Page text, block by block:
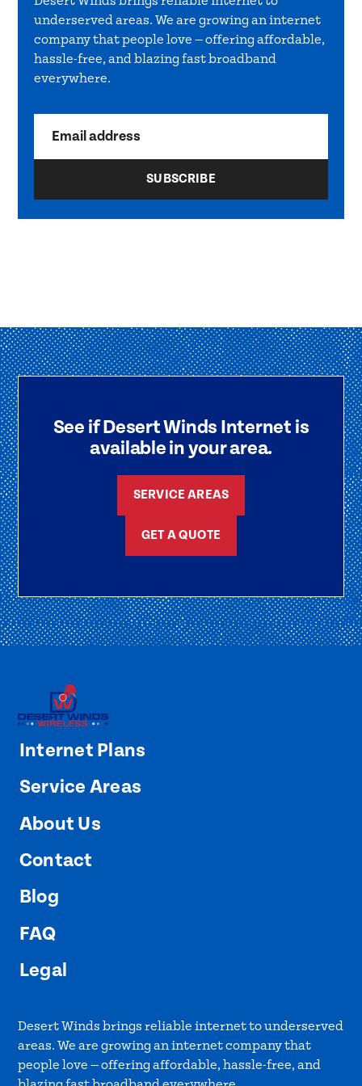
underserved areas. We are growing an internet
company that people love — offering affordable,
hassle-free, and blazing fast broadband
everywhere.
See if Desert Winds Internet is
available in your area.
SERVICE AREAS
GET A QUOTE
Internet Plans
Service Areas
About Us
Contact
Blog
FAQ
Legal
Desert Winds brings reliable internet to underserved
areas. We are growing an internet company that
people love — offering affordable, hassle-free, and